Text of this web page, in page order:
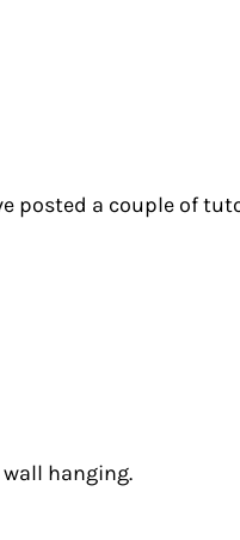
posted a couple of
hanging.